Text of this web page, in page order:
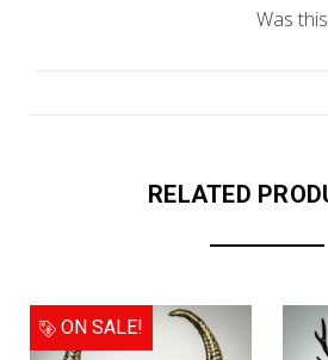
Was
RELATED
ON SALE!